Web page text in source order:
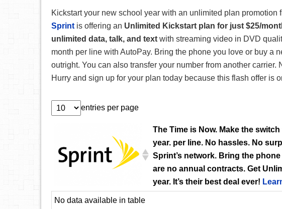
Kickstart your new school year with an unlimited plan promotion
Sprint is offering an Unlimited Kickstart plan for just $25/
unlimited data, talk, and text with streaming video in DVD
month per line with AutoPay. Bring the phone you love or buy a
outright. You can also transfer your number from another
Hurry and sign up for your plan today because this flash offer is
entries per page
The Time is Now. Make the switch
year. per line. No hassles. No
Sprint’s network. Bring the
are no annual contracts. Get
year. It’s their best deal ever!
No data available in table